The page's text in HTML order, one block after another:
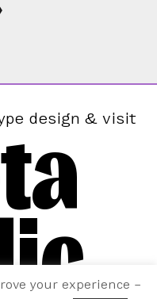
design & visit
your experience –